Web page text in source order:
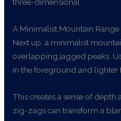
A Minimalist Mountain Range
Next up, a minimalist
overlapping jagged peaks.
in the foreground and lighter
This creates a sense of depth
zig-zags can transform a